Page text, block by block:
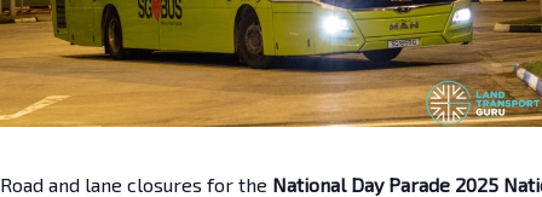
Road and lane closures for the National Day Parade 2025